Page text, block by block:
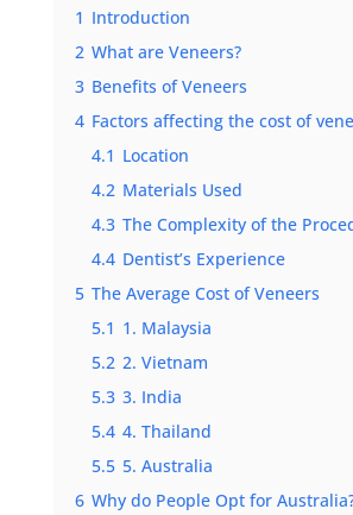
1 Introduction
2 What are Veneers?
3 Benefits of Veneers
4 Factors affecting the cost of
4.1 Location
4.2 Materials Used
4.3 The Complexity of the
4.4 Dentist’s Experience
5 The Average Cost of Veneers
5.1 1. Malaysia
5.2 2. Vietnam
5.3 3. India
5.4 4. Thailand
5.5 5. Australia
6 Why do People Opt for